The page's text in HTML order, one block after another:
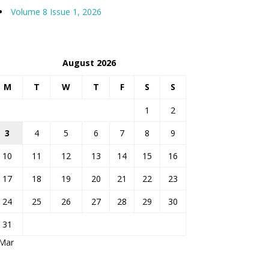
Volume 8 Issue 1, 2026
August 2026
M T W T F S S
1
2
3
4 5 6 7 8
9
10
11 12 13 14 15
16
17
18 19 20 21 22
23
24
25 26 27 28 29
30
31